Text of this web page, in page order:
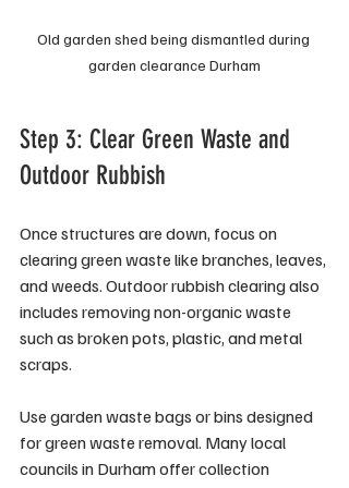
Old garden shed being dismantled during
garden clearance Durham
Step 3: Clear Green Waste and
Outdoor Rubbish
Once structures are down, focus on
clearing green waste like branches, leaves,
and weeds. Outdoor rubbish clearing also
includes removing non-organic waste
such as broken pots, plastic, and metal
scraps.
Use garden waste bags or bins designed
for green waste removal. Many local
councils in Durham offer collection